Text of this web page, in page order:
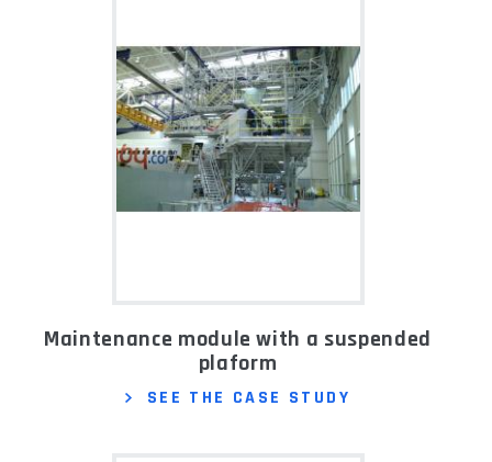
Maintenance module with a suspended
plaform
SEE THE CASE STUDY